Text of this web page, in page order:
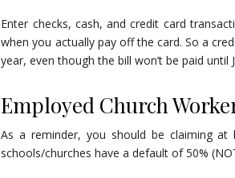
Enter checks, cash, and credit card
when you actually pay off the card. So a
year, even though the bill won’t be paid until
Employed Church
As a reminder, you should be claiming
schools/churches have a default of 50%